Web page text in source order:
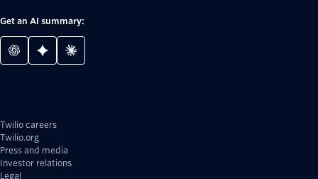
Get an AI summary:
Twilio careers
Twilio.org
Press and media
Investor relations
Legal